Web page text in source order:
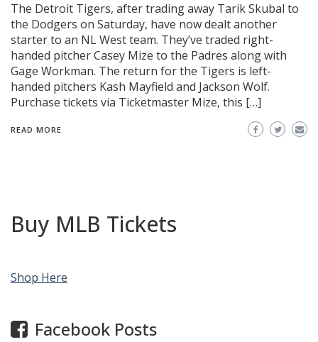
The Detroit Tigers, after trading away Tarik Skubal to
the Dodgers on Saturday, have now dealt another
starter to an NL West team. They’ve traded right-
handed pitcher Casey Mize to the Padres along with
Gage Workman. The return for the Tigers is left-
handed pitchers Kash Mayfield and Jackson Wolf.
Purchase tickets via Ticketmaster Mize, this […]
READ MORE
Buy MLB Tickets
Shop Here
Facebook Posts